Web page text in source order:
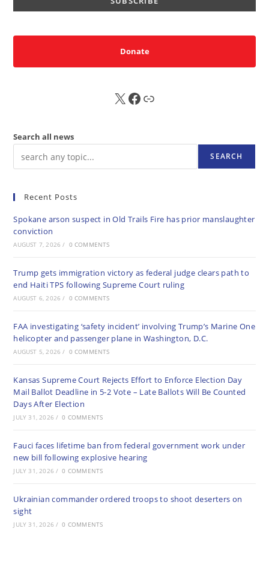
Donate
X FB Sub
Search all news
SEARCH
Recent Posts
Spokane arson suspect in Old Trails Fire has prior manslaughter
conviction
AUGUST 7, 2026 / 0 COMMENTS
Trump gets immigration victory as federal judge clears path to
end Haiti TPS following Supreme Court ruling
AUGUST 6, 2026 / 0 COMMENTS
FAA investigating ‘safety incident’ involving Trump’s Marine One
helicopter and passenger plane in Washington, D.C.
AUGUST 5, 2026 / 0 COMMENTS
Kansas Supreme Court Rejects Effort to Enforce Election Day
Mail Ballot Deadline in 5-2 Vote – Late Ballots Will Be Counted
Days After Election
JULY 31, 2026 / 0 COMMENTS
Fauci faces lifetime ban from federal government work under
new bill following explosive hearing
JULY 31, 2026 / 0 COMMENTS
Ukrainian commander ordered troops to shoot deserters on
sight
JULY 31, 2026 / 0 COMMENTS